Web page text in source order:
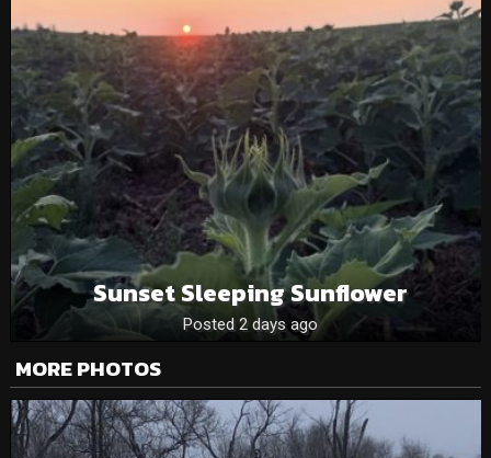
Sunset Sleeping Sunflower
Posted 2 days ago
MORE PHOTOS